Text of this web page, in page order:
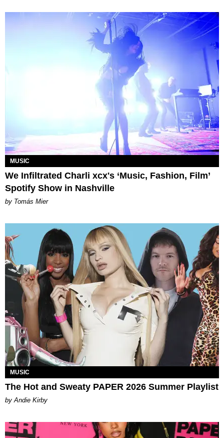
MUSIC
We Infiltrated Charli xcx's ‘Music, Fashion, Film’
Spotify Show in Nashville
by Tomás Mier
MUSIC
The Hot and Sweaty PAPER 2026 Summer Playlist
by Andie Kirby